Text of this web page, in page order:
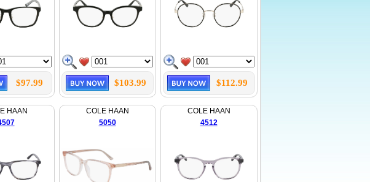
$97.99 $103.99 $112.99
HAAN
COLE HAAN
5050
COLE HAAN
4512